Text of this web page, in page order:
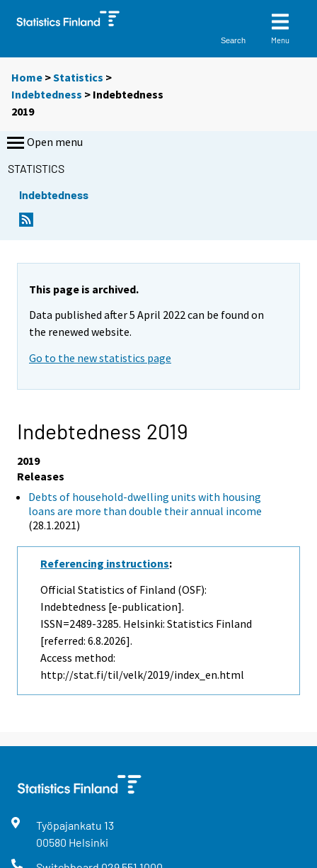
Search Menu
Home >Statistics >
Indebtedness > Indebtedness
2019
Open menu
STATISTICS
Indebtedness
This page is archived.
Data published after 5 April 2022 can be found on
the renewed website.
Go to the new statistics page
Indebtedness 2019
2019
Releases
Debts of household-dwelling units with housing
loans are more than double their annual income
(28.1.2021)
Referencing instructions:
Official Statistics of Finland (OSF):
Indebtedness [e-publication].
ISSN=2489-3285. Helsinki: Statistics Finland
[referred: 6.8.2026].
Access method:
http://stat.fi/til/velk/2019/index_en.html
Työpajankatu 13
00580 Helsinki